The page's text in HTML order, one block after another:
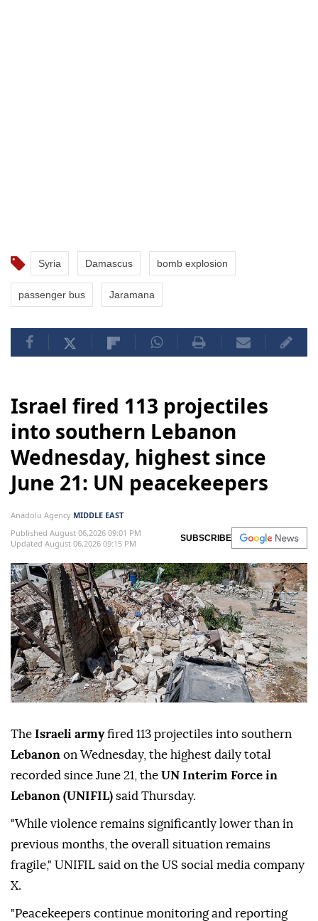
Syria Damascus bomb explosion
passenger bus Jaramana
Israel fired 113 projectiles
into southern Lebanon
Wednesday, highest since
June 21: UN peacekeepers
Anadolu Agency MIDDLE EAST
Published August 06,2026 09:01 PM
Updated August 06,2026 09:15 PM
SUBSCRIBE
The Israeli armyfired 113 projectiles into southern
Lebanon on Wednesday, the highest daily total
recorded since June 21, the UN Interim Force in
Lebanon (UNIFIL) said Thursday.
"While violence remains significantly lower than in
previous months, the overall situation remains
fragile," UNIFIL said on the US social media company
X.
"Peacekeepers continue monitoring and reporting